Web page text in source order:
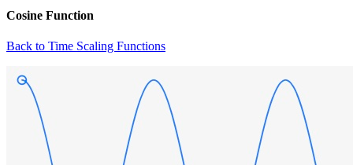
Cosine Function
Back to Time Scaling Functions